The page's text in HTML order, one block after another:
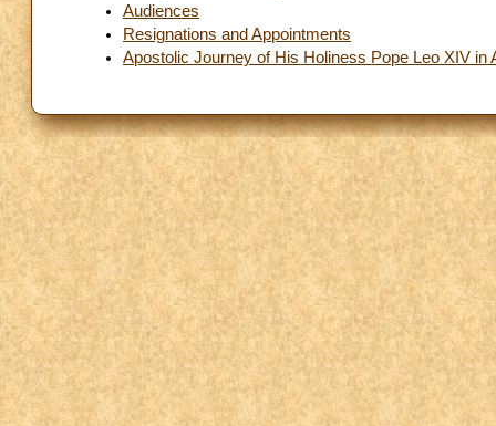
Audiences
Resignations and Appointments
Apostolic Journey of His Holiness Pope Leo XIV in